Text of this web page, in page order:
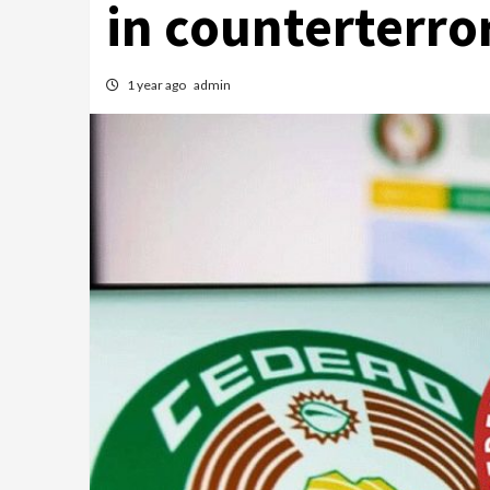
in
1 year ago admin